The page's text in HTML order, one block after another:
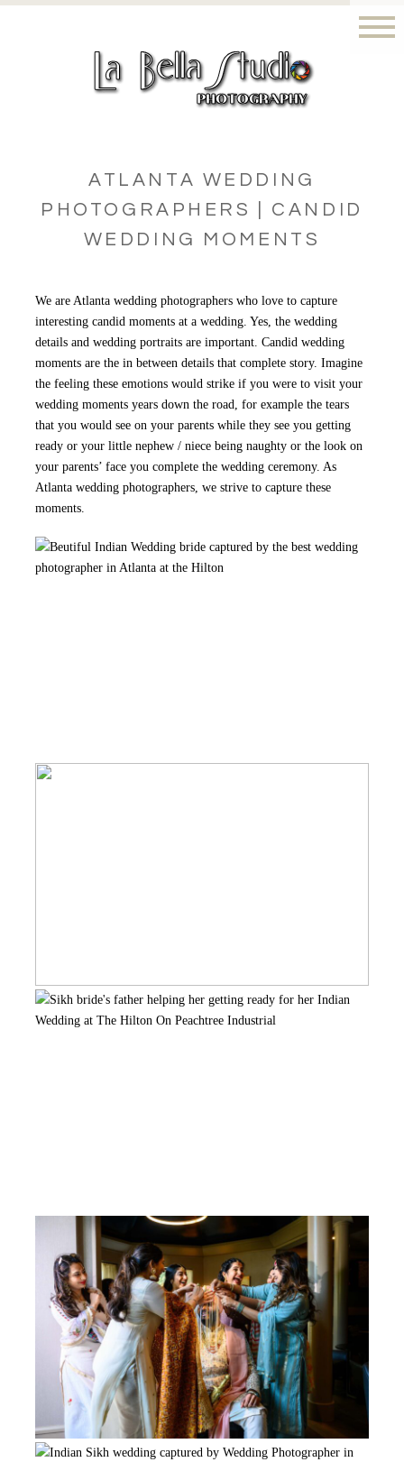
ATLANTA WEDDING
PHOTOGRAPHERS | CANDID
WEDDING MOMENTS
We are Atlanta wedding photographers who love to capture
interesting candid moments at a wedding. Yes, the wedding
details and wedding portraits are important. Candid wedding
moments are the in between details that complete story. Imagine
the feeling these emotions would strike if you were to visit your
wedding moments years down the road, for example the tears
that you would see on your parents while they see you getting
ready or your little nephew / niece being naughty or the look on
your parents’ face you complete the wedding ceremony. As
Atlanta wedding photographers, we strive to capture these
moments.